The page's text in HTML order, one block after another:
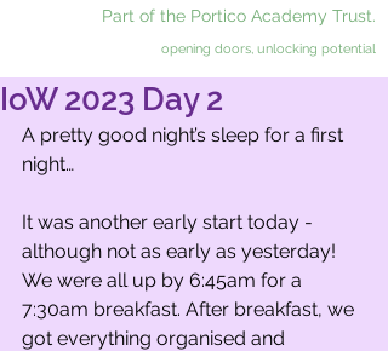
Part of the Portico Academy Trust.
opening doors, unlocking potential
IoW 2023 Day 2
A pretty good night’s sleep for a first
night…
It was another early start today -
although not as early as yesterday!
We were all up by 6:45am for a
7:30am breakfast. After breakfast, we
got everything organised and